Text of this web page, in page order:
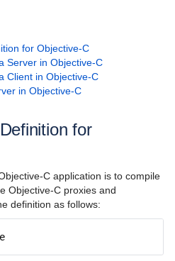
with C++ (C++11)
with C++ (C++98)
with C-Sharp
for Objective-C
Server in Objective-C
Client in Objective-C
in Objective-C
for
C application is to compile
Objective-C proxies and
definition as follows: